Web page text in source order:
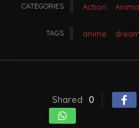
CATEGORIES Action
TAGS anime dream
Shared 0